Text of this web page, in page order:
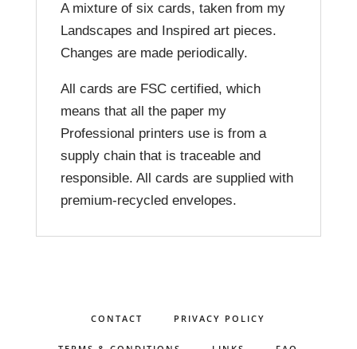
A mixture of six cards, taken from my
Landscapes and Inspired art pieces.
Changes are made periodically.
All cards are FSC certified, which
means that all the paper my
Professional printers use is from a
supply chain that is traceable and
responsible. All cards are supplied with
premium-recycled envelopes.
CONTACT PRIVACY POLICY